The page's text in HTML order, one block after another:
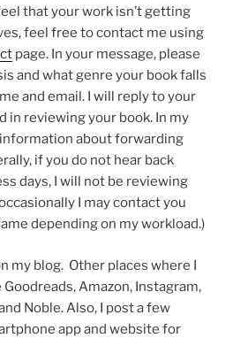
that your work isn’t getting
feel free to contact me using
page. In your message, please
and what genre your book falls
and email. I will reply to your
in reviewing your book. In my
information about forwarding
if you do not hear back
days, I will not be reviewing
I may contact you
depending on my workload.)
my blog. Other places where I
Amazon, Instagram,
Noble. Also, I post a few
app and website for